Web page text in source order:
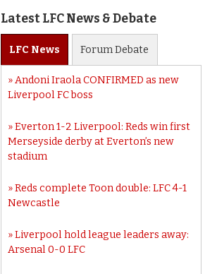
Latest LFC News & Debate
LFC News ForumDebate
Andoni Iraola CONFIRMED as new
Liverpool FC boss
Everton 1-2 Liverpool: Reds win first
Merseyside derby at Everton’s new
stadium
Reds complete Toon double: LFC 4-1
Newcastle
Liverpool hold league leaders away:
Arsenal 0-0 LFC